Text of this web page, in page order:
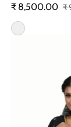
Sale price
₹ 8,500.00
Regular price
₹